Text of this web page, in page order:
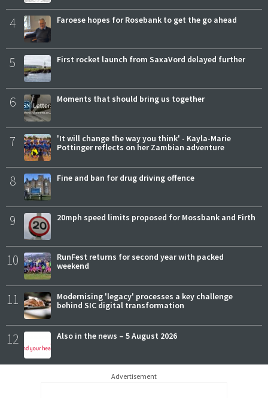
4 Faroese hopes for Rosebank to get the go ahead
5 First rocket launch from SaxaVord delayed further
6 Moments that should bring us together
7
'It will change the way you think' - Kayla-Marie
Pottinger reflects on her Zambian adventure
8 Fine and ban for drug driving offence
9 20mph speed limits proposed for Mossbank and Firth
10
RunFest returns for second year with packed
weekend
11
Modernising 'legacy' processes a key challenge
behind SIC digital transformation
12 Also in the news – 5 August 2026
Advertisement